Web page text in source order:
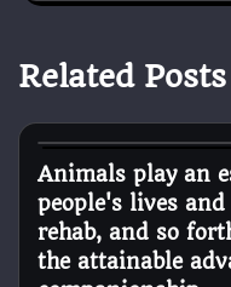
Related Posts
Animals play an
people's lives
rehab, and so
the attainable